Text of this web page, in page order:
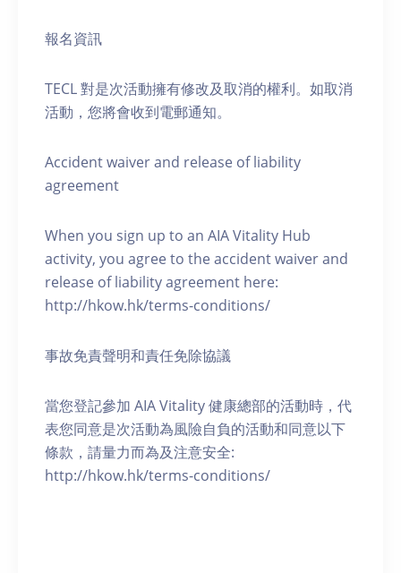
報名資訊
TECL 對是次活動擁有修改及取消的權利。如取消
活動，您將會收到電郵通知。
Accident waiver and release of liability
agreement
When you sign up to an AIA Vitality Hub
activity, you agree to the accident waiver and
release of liability agreement here:
http://hkow.hk/terms-conditions/
事故免責聲明和責任免除協議
當您登記參加 AIA Vitality 健康總部的活動時，代
表您同意是次活動為風險自負的活動和同意以下
條款，請量力而為及注意安全:
http://hkow.hk/terms-conditions/